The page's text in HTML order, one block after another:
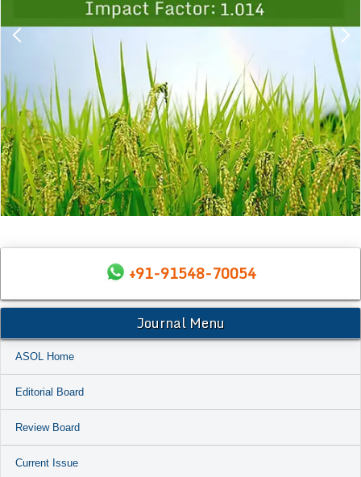
+91-91548-70054
Journal Menu
ASOL Home
Editorial Board
Review Board
Current Issue